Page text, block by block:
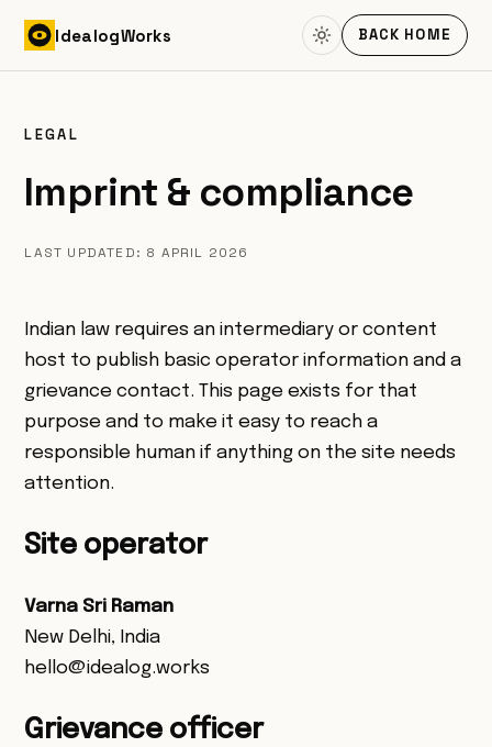
IdealogWorks BACK HOME
LEGAL
Imprint & compliance
LAST UPDATED: 8 APRIL 2026
Indian law requires an intermediary or content
host to publish basic operator information and a
grievance contact. This page exists for that
purpose and to make it easy to reach a
responsible human if anything on the site needs
attention.
Site operator
Varna Sri Raman
New Delhi, India
hello@idealog.works
Grievance officer